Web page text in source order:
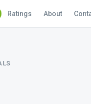
Ratings About